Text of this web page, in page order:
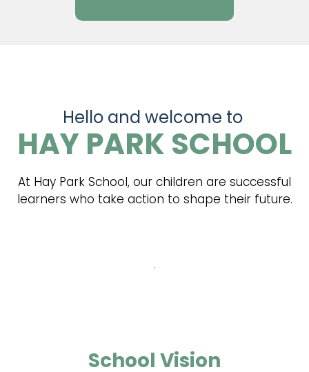
Hello and welcome to
HAY PARK SCHOOL
At Hay Park School, our children are successful
learners who take action to shape their future.
School Vision